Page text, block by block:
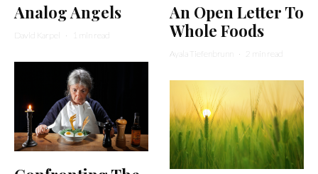
Analog Angels
David Karpel · 1 min read
An Open Letter To
Whole Foods
Ayala Tiefenbrunn · 2 min read